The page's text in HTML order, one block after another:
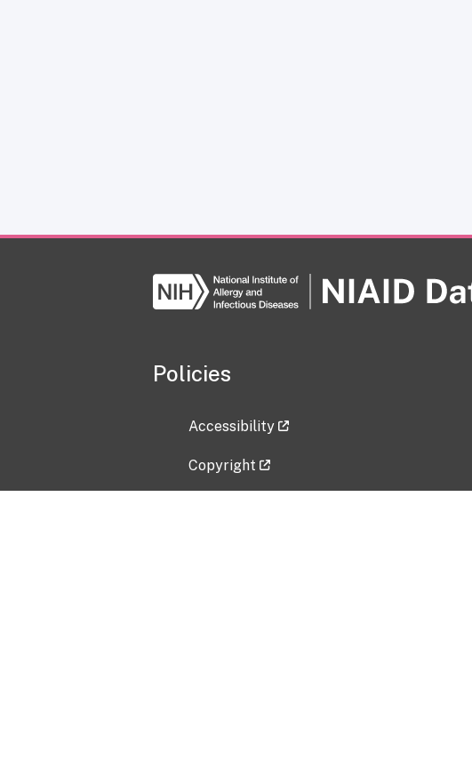
Policies
Accessibility
Copyright